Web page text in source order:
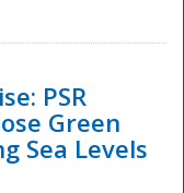
PSR
Green
Sea Levels